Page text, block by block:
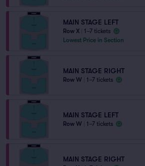
MAIN STAGE LEFT
Row X
1–7 tickets
Lowest Price in Section
MAIN STAGE RIGHT
Row W 1–7 tickets
MAIN STAGE LEFT
Row W 1–7 tickets
MAIN STAGE RIGHT